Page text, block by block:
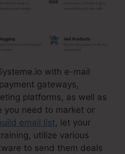
with e-mail
gateways,
platforms, as well as
you need to market or
email list, let your
utilize various
to send them deals